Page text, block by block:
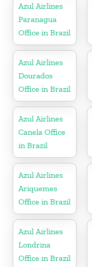
Azul Airlines
Paranagua
Office in Brazil
Azul Airlines
Dourados
Office in Brazil
Azul Airlines
Canela Office
in Brazil
Azul Airlines
Ariquemes
Office in Brazil
Azul Airlines
Londrina
Office in Brazil